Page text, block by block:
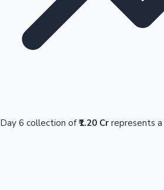
Day 6 collection of₹1.20 Cr represents a